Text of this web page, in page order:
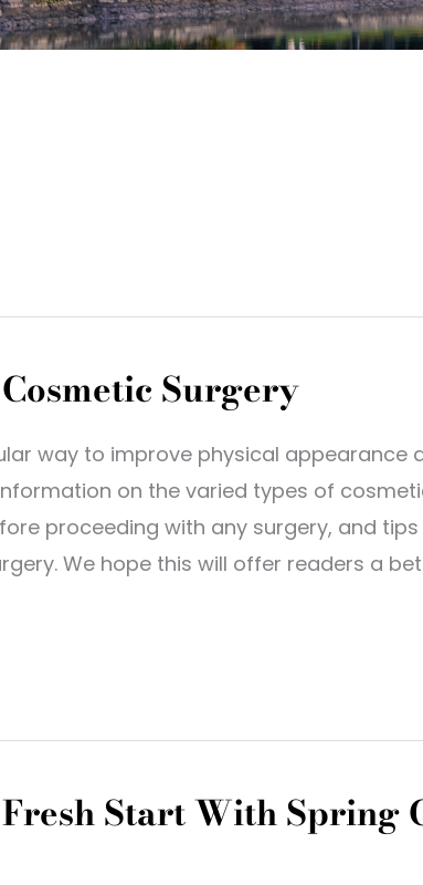
Surgery
way to improve physical appearance
on the varied types of
proceeding with any surgery, and
We hope this will offer readers a
Start With Spring